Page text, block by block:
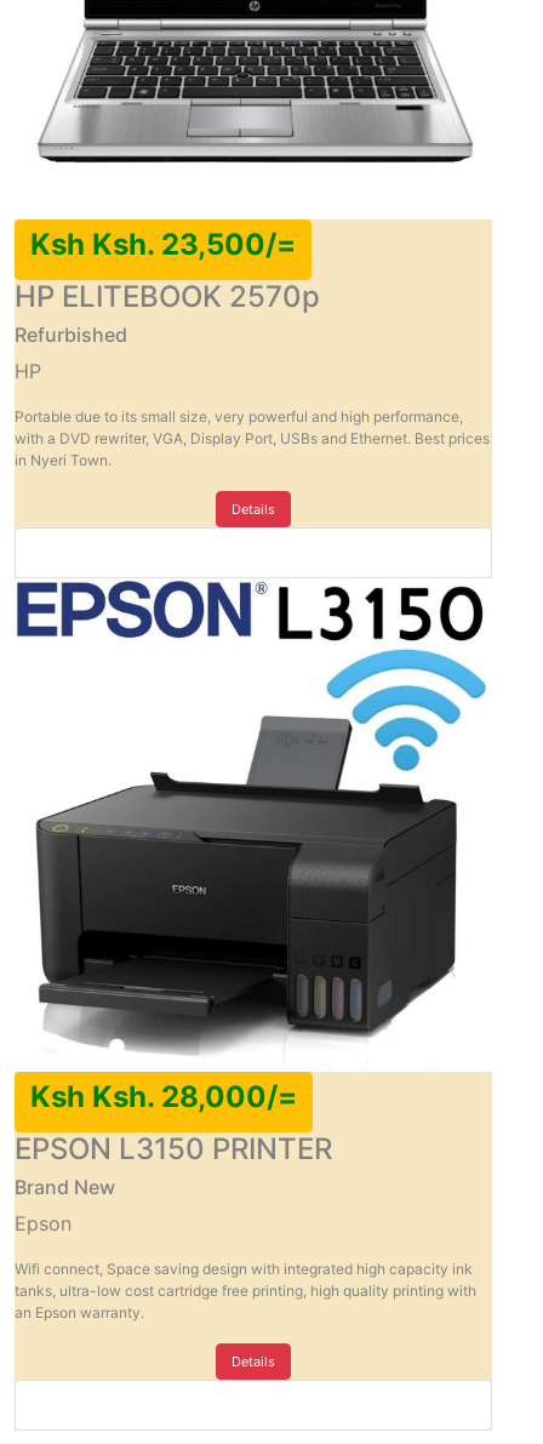
Ksh Ksh. 23,500/=
HP ELITEBOOK 2570p
Refurbished
HP
Portable due to its small size, very powerful and high performance,
with a DVD rewriter, VGA, Display Port, USBs and Ethernet. Best prices
in Nyeri Town.
Details
Ksh Ksh. 28,000/=
EPSON L3150 PRINTER
Brand New
Epson
Wifi connect, Space saving design with integrated high capacity ink
tanks, ultra-low cost cartridge free printing, high quality printing with
an Epson warranty.
Details